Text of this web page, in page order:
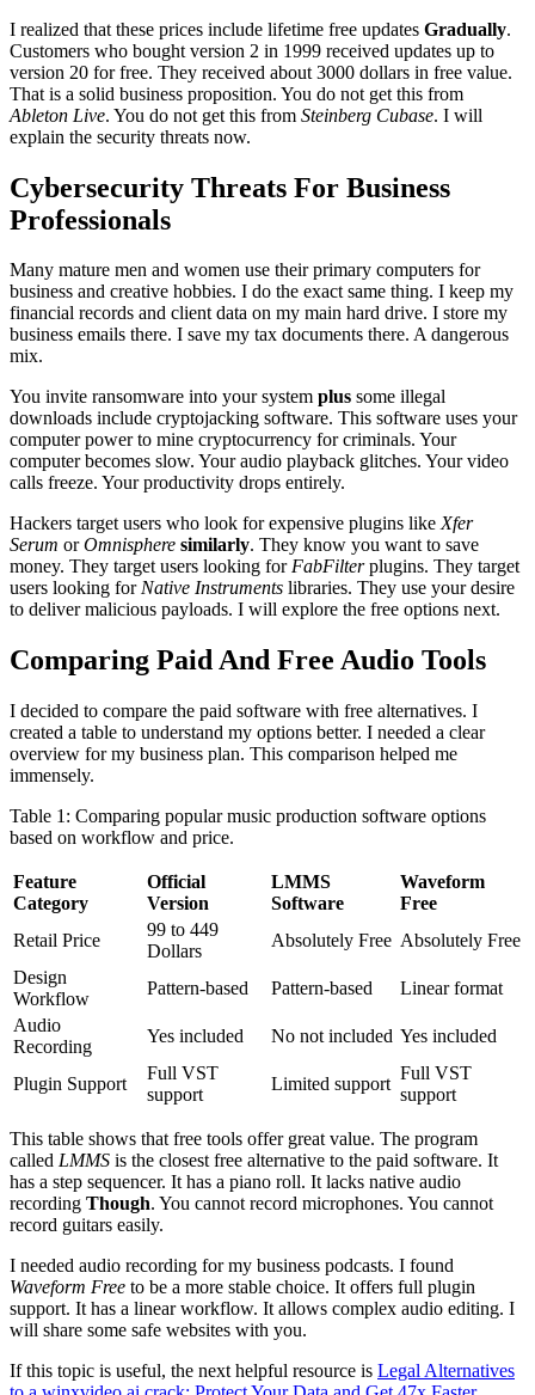
I realized that these prices include lifetime free updates Gradually.
Customers who bought version 2 in 1999 received updates up to
version 20 for free. They received about 3000 dollars in free value.
That is a solid business proposition. You do not get this from
Ableton Live. You do not get this from Steinberg Cubase. I will
explain the security threats now.
Cybersecurity Threats For Business
Professionals
Many mature men and women use their primary computers for
business and creative hobbies. I do the exact same thing. I keep my
financial records and client data on my main hard drive. I store my
business emails there. I save my tax documents there. A dangerous
mix.
You invite ransomware into your system plus some illegal
downloads include cryptojacking software. This software uses your
computer power to mine cryptocurrency for criminals. Your
computer becomes slow. Your audio playback glitches. Your video
calls freeze. Your productivity drops entirely.
Hackers target users who look for expensive plugins likeXfer
Serum orOmnisphere similarly. They know you want to save
money. They target users looking forFabFilterplugins. They target
users looking forNative Instruments libraries. They use your desire
to deliver malicious payloads. I will explore the free options next.
Comparing Paid And Free Audio Tools
I decided to compare the paid software with free alternatives. I
created a table to understand my options better. I needed a clear
overview for my business plan. This comparison helped me
immensely.
Table 1: Comparing popular music production software options
based on workflow and price.
Feature
Category
Official
Version
LMMS
Software
Waveform
Free
Retail Price
99 to 449
Dollars
Absolutely Free Absolutely Free
Design
Workflow
Pattern-based Pattern-based
Linear format
Audio
Recording
Yes included No not included Yes included
Plugin Support
Full VST
support
Limited support
Full VST
support
This table shows that free tools offer great value. The program
called LMMS is the closest free alternative to the paid software. It
has a step sequencer. It has a piano roll. It lacks native audio
recording Though. You cannot record microphones. You cannot
record guitars easily.
I needed audio recording for my business podcasts. I found
Waveform Free to be a more stable choice. It offers full plugin
support. It has a linear workflow. It allows complex audio editing. I
will share some safe websites with you.
If this topic is useful, the next helpful resource is Legal Alternatives